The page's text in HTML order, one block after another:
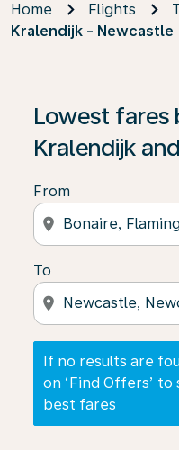
Home Flights
Kralendijk - Newcastle
Lowest fares
Kralendijk
From
location_on
To
location_on
If no results are
on ‘Find Offers’ to
best fares
If no results are